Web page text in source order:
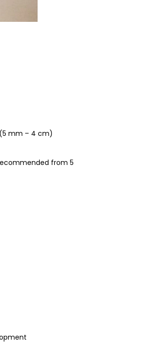
mm – 4 cm)
from 5